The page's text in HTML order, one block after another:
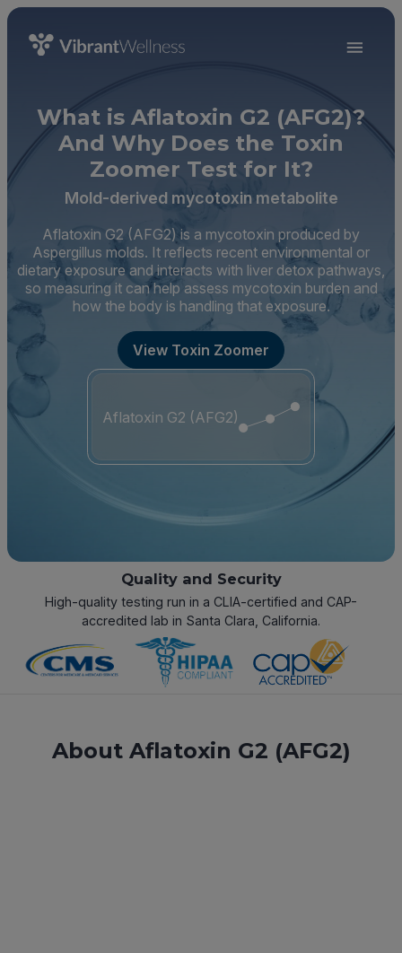
What is Aflatoxin G2 (AFG2)?
And Why Does the Toxin
Zoomer Test for It?
Mold-derived mycotoxin metabolite
Aflatoxin G2 (AFG2) is a mycotoxin produced by
Aspergillus molds. It reflects recent environmental or
dietary exposure and interacts with liver detox pathways,
so measuring it can help assess mycotoxin burden and
how the body is handling that exposure.
View Toxin Zoomer
Aflatoxin G2 (AFG2)
Quality and Security
High-quality testing run in a CLIA-certified and CAP-
accredited lab in Santa Clara, California.
About Aflatoxin G2 (AFG2)